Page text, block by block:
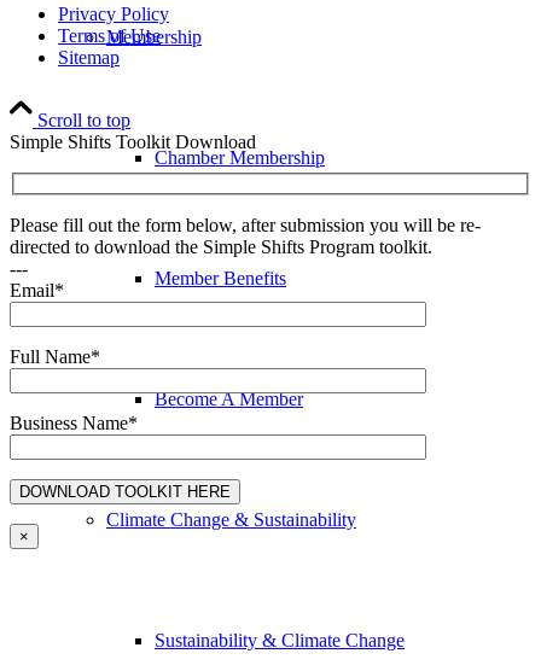
Membership
Chamber Membership
Member Benefits
Become A Member
Climate Change & Sustainability
Sustainability & Climate Change
Privacy Policy
Terms of Use
Sitemap
Scroll to top
Simple Shifts Toolkit Download
Please fill out the form below, after submission you will be re-
directed to download the Simple Shifts Program toolkit.
---
Email*
Full Name*
Business Name*
×